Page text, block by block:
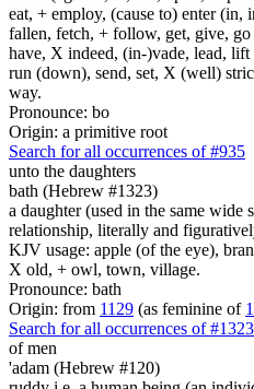
eat, + employ, (cause to) enter (in,
fallen, fetch, + follow, get, give,
have, X indeed, (in-)vade, lead,
run (down), send, set, X (well)
way.
Pronounce: bo
Origin: a primitive root
Search for all occurrences of #935
unto the daughters
bath (Hebrew #1323)
a daughter (used in the same wide
relationship, literally and
KJV usage: apple (of the eye),
X old, + owl, town, village.
Pronounce: bath
Origin: from 1129 (as feminine of
Search for all occurrences of #1323
of men
'adam (Hebrew #120)